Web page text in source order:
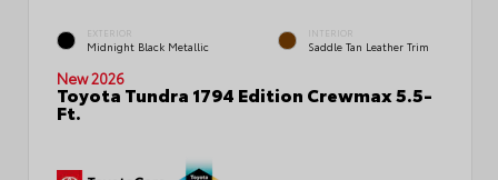
EXTERIOR
Midnight Black Metallic
INTERIOR
Saddle Tan Leather Trim
New 2026
Toyota Tundra 1794 Edition Crewmax 5.5-
Ft.